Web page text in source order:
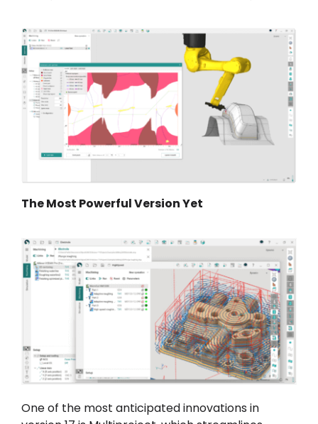
The Most Powerful Version Yet
One of the most anticipated innovations in